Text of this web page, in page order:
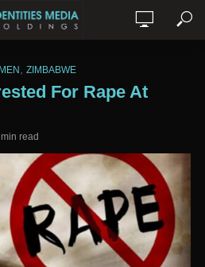
ZIMBABWE
For Rape At
read